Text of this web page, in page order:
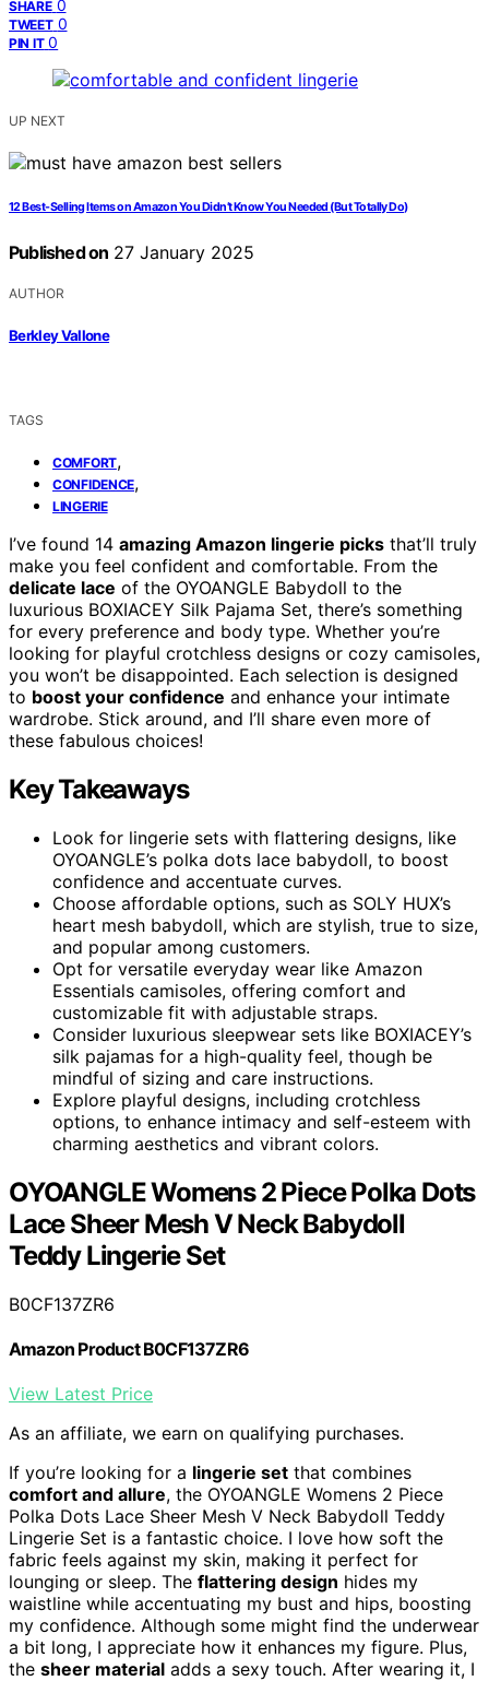
SHARE 0
TWEET 0
PIN IT 0
UP NEXT
12 Best-Selling Items on Amazon You Didn’t Know You Needed (But Totally Do)
Published on 27 January 2025
AUTHOR
Berkley Vallone
TAGS
COMFORT,
CONFIDENCE,
LINGERIE
I’ve found 14 amazing Amazon lingerie picks that’ll truly
make you feel confident and comfortable. From the
delicate lace of the OYOANGLE Babydoll to the
luxurious BOXIACEY Silk Pajama Set, there’s something
for every preference and body type. Whether you’re
looking for playful crotchless designs or cozy camisoles,
you won’t be disappointed. Each selection is designed
to boost your confidence and enhance your intimate
wardrobe. Stick around, and I’ll share even more of
these fabulous choices!
Key Takeaways
Look for lingerie sets with flattering designs, like
OYOANGLE’s polka dots lace babydoll, to boost
confidence and accentuate curves.
Choose affordable options, such as SOLY HUX’s
heart mesh babydoll, which are stylish, true to size,
and popular among customers.
Opt for versatile everyday wear like Amazon
Essentials camisoles, offering comfort and
customizable fit with adjustable straps.
Consider luxurious sleepwear sets like BOXIACEY’s
silk pajamas for a high-quality feel, though be
mindful of sizing and care instructions.
Explore playful designs, including crotchless
options, to enhance intimacy and self-esteem with
charming aesthetics and vibrant colors.
OYOANGLE Womens 2 Piece Polka Dots
Lace Sheer Mesh V Neck Babydoll
Teddy Lingerie Set
B0CF137ZR6
Amazon Product B0CF137ZR6
View Latest Price
As an affiliate, we earn on qualifying purchases.
If you’re looking for a lingerie set that combines
comfort and allure, the OYOANGLE Womens 2 Piece
Polka Dots Lace Sheer Mesh V Neck Babydoll Teddy
Lingerie Set is a fantastic choice. I love how soft the
fabric feels against my skin, making it perfect for
lounging or sleep. The flattering design hides my
waistline while accentuating my bust and hips, boosting
my confidence. Although some might find the underwear
a bit long, I appreciate how it enhances my figure. Plus,
the sheer material adds a sexy touch. After wearing it, I